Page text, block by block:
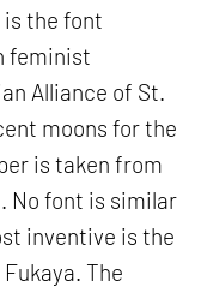
the font
feminist
Alliance of St.
moons for the
is taken from
No font is similar
inventive is the
The